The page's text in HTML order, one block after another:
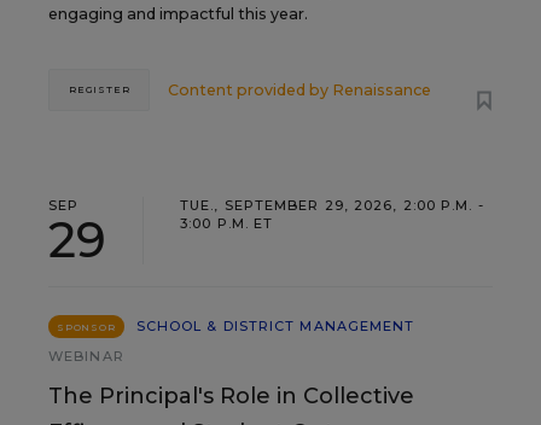
engaging and impactful this year.
Content provided by Renaissance
REGISTER
SEP
29
TUE., SEPTEMBER 29, 2026, 2:00 P.M. -
3:00 P.M. ET
SPONSOR
SCHOOL & DISTRICT MANAGEMENT
WEBINAR
The Principal's Role in Collective